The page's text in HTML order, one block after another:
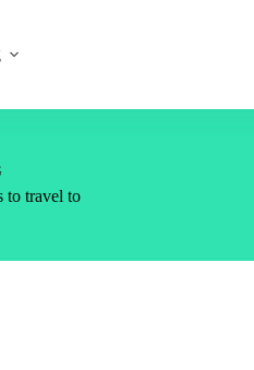
to travel to